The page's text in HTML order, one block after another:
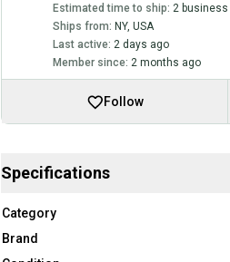
Estimated time to ship: 2 business
Ships from: NY, USA
Last active: 2 days ago
Member since: 2 months ago
Follow
Specifications
Category
Brand